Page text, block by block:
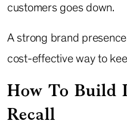
customers goes down.
A strong brand
cost-effective way to
How To Build
Recall